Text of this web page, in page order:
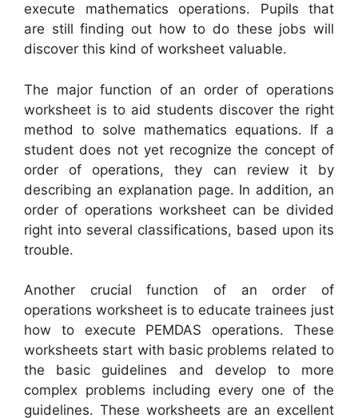
execute mathematics operations. Pupils that
are still finding out how to do these jobs will
discover this kind of worksheet valuable.
The major function of an order of operations
worksheet is to aid students discover the right
method to solve mathematics equations. If a
student does not yet recognize the concept of
order of operations, they can review it by
describing an explanation page. In addition, an
order of operations worksheet can be divided
right into several classifications, based upon its
trouble.
Another crucial function of an order of
operations worksheet is to educate trainees just
how to execute PEMDAS operations. These
worksheets start with basic problems related to
the basic guidelines and develop to more
complex problems including every one of the
guidelines. These worksheets are an excellent